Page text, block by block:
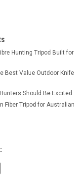
Hunting Tripod Built for
Best Value Outdoor Knife
Should Be Excited
Fiber Tripod for Australian